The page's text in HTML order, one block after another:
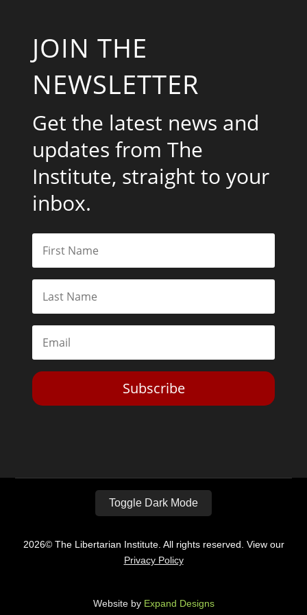
JOIN THE
NEWSLETTER
Get the latest news and
updates from The
Institute, straight to your
inbox.
Subscribe
Toggle Dark Mode
2026© The Libertarian Institute. All rights reserved. View our
Privacy Policy
Website by Expand Designs